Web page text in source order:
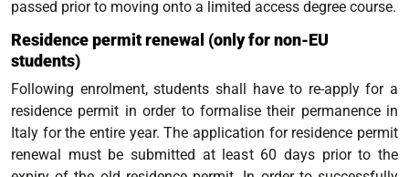
passed prior to moving onto a limited access degree course.
Residence permit renewal (only for non-EU
students)
Following enrolment, students shall have to re-apply for a
residence permit in order to formalise their permanence in
Italy for the entire year. The application for residence permit
renewal must be submitted at least 60 days prior to the